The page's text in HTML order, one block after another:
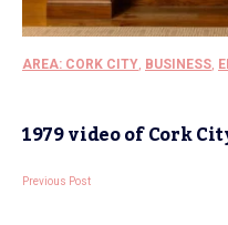
AREA: CORK CITY BUSINESS
1979 video of Cork
Previous Post